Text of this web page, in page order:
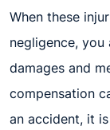
When these
negligence,
damages and
compensation
an accident, it